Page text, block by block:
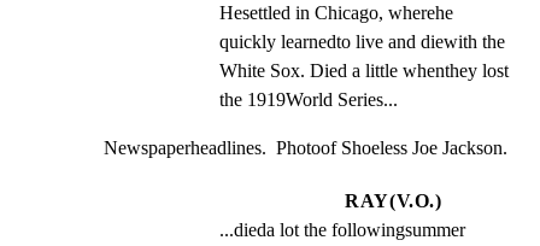
Hesettled in Chicago, wherehe
quickly learnedto live and diewith the
White Sox. Died a little whenthey lost
the 1919World Series...
Newspaperheadlines.  Photoof Shoeless Joe Jackson.
RAY(V.O.)
...dieda lot the followingsummer